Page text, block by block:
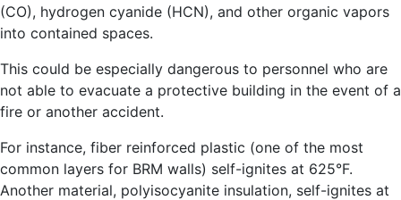
(CO), hydrogen cyanide (HCN), and other organic vapors
into contained spaces.
This could be especially dangerous to personnel who are
not able to evacuate a protective building in the event of a
fire or another accident.
For instance, fiber reinforced plastic (one of the most
common layers for BRM walls) self-ignites at 625°F.
Another material, polyisocyanite insulation, self-ignites at